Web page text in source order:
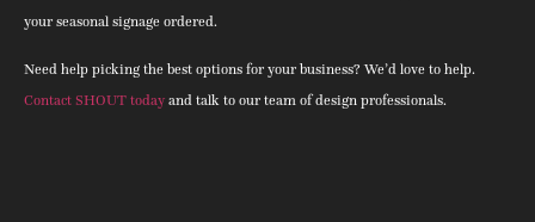
your seasonal signage ordered.
Need help picking the best options for your business? We’d love to help.
Contact SHOUT today and talk to our team of design professionals.